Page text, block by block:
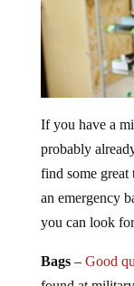
probably
find some great
an emergency
you can look
found at